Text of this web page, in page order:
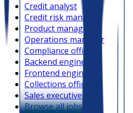
Credit analyst
Credit risk manager
Product manager
Operations manager
Compliance officer
Backend engineer
Frontend engineer
Collections officer
Sales executive
Browse all jobs